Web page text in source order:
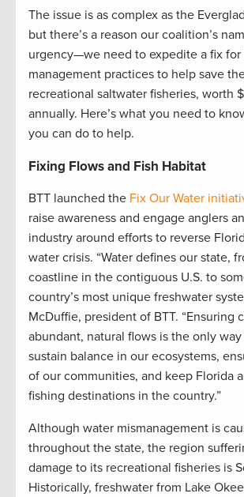
The issue is as complex as the
but there’s a reason our coalition’s
urgency­—we need to expedite a fix for
management practices to help save
recreational saltwater fisheries, worth
annually. Here’s what you need to
you can do to help.
Fixing Flows and Fish Habitat
BTT launched the Fix Our Water
raise awareness and engage anglers
industry around efforts to reverse
water crisis. “Water defines our state,
coastline in the contiguous U.S. to
country’s most unique freshwater
McDuffie, president of BTT. “Ensuring
abundant, natural flows is the only
sustain balance in our ecosystems,
of our communities, and keep Florida
fishing destinations in the country.”
Although water mismanagement is
throughout the state, the region
damage to its recreational fisheries is
Historically, freshwater from Lake